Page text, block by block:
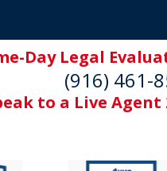
Day Legal
(916) 461-
to a Live Agent